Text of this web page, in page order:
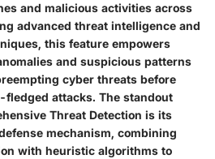
and malicious activities across
advanced threat intelligence and
this feature empowers
and suspicious patterns
cyber threats before
attacks. The standout
Threat Detection is its
mechanism, combining
with heuristic algorithms to